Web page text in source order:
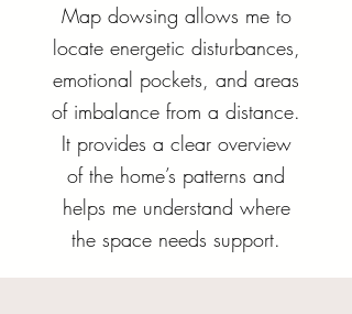
Map dowsing allows me to
locate energetic disturbances,
emotional pockets, and areas
of imbalance from a distance.
It provides a clear overview
of the home’s patterns and
helps me understand where
the space needs support.